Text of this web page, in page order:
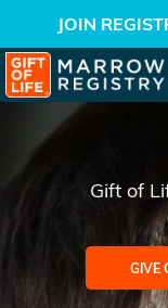
JOIN
Gift of
GIVE